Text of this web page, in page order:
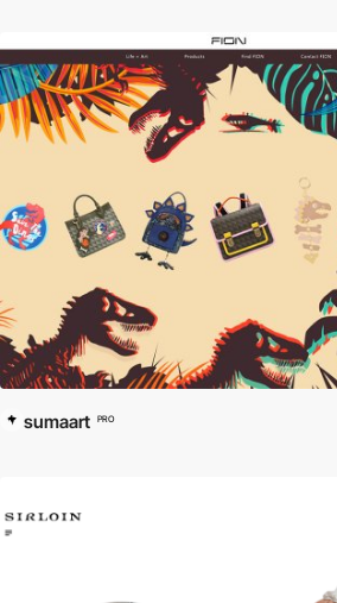
sumaart PRO